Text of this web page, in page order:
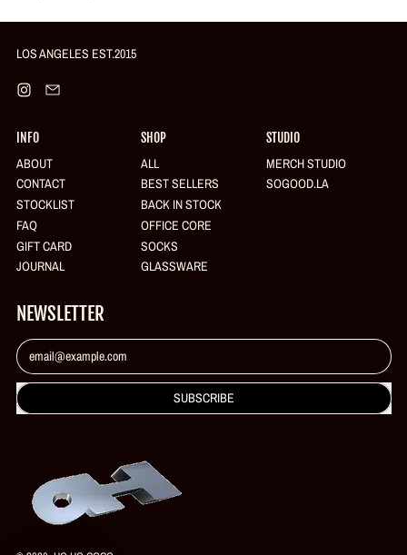
LOS ANGELES EST.2015
InstagramEmail
INFO
ABOUT
CONTACT
STOCKLIST
FAQ
GIFT CARD
JOURNAL
SHOP
ALL
BEST SELLERS
BACK IN STOCK
OFFICE CORE
SOCKS
GLASSWARE
STUDIO
MERCH STUDIO
SOGOOD.LA
NEWSLETTER
Email Address
SUBSCRIBE